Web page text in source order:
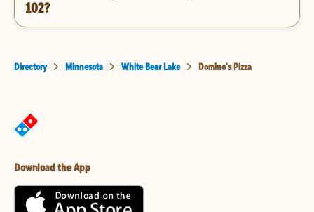
102?
Directory Minnesota White Bear Lake Domino's Pizza
Download the App